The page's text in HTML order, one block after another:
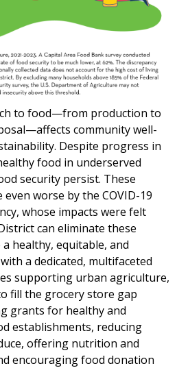
to food—from production to
community well-
Despite progress in
food in underserved
security persist. These
worse by the COVID-19
whose impacts were felt
can eliminate these
healthy, equitable, and
a dedicated, multifaceted
supporting urban agriculture,
fill the grocery store gap
grants for healthy and
establishments, reducing
offering nutrition and
encouraging food donation